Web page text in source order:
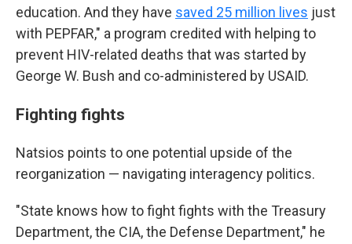
education. And they have saved 25 million lives just
with PEPFAR," a program credited with helping to
prevent HIV-related deaths that was started by
George W. Bush and co-administered by USAID.
Fighting fights
Natsios points to one potential upside of the
reorganization — navigating interagency politics.
"State knows how to fight fights with the Treasury
Department, the CIA, the Defense Department," he